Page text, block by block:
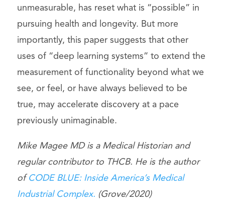
unmeasurable, has reset what is “possible” in
pursuing health and longevity. But more
importantly, this paper suggests that other
uses of “deep learning systems” to extend the
measurement of functionality beyond what we
see, or feel, or have always believed to be
true, may accelerate discovery at a pace
previously unimaginable.
Mike Magee MD is a Medical Historian and
regular contributor to THCB. He is the author
of CODE BLUE: Inside America’s Medical
Industrial Complex. (Grove/2020)